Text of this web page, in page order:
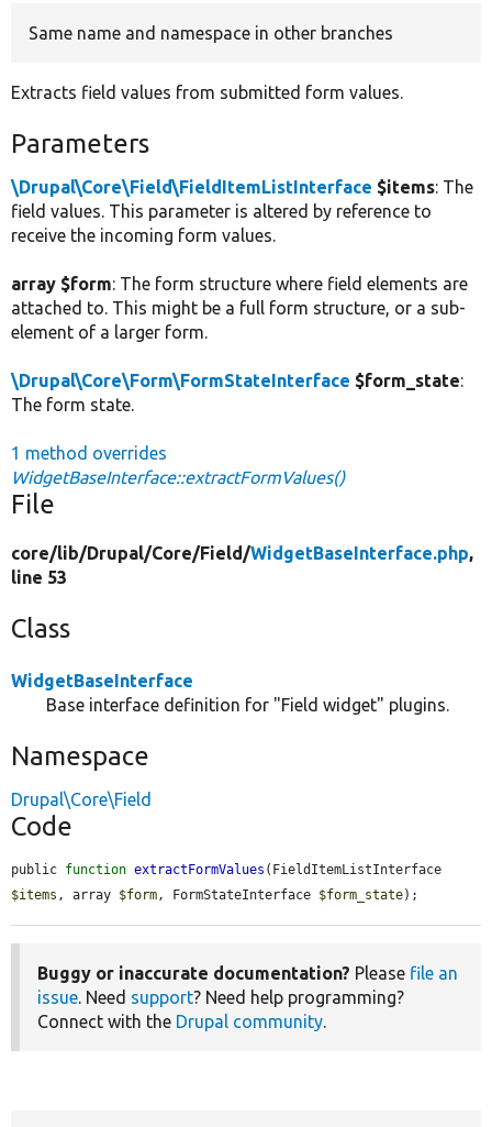
Same name and namespace in other branches
Extracts field values from submitted form values.
Parameters
\Drupal\Core\Field\FieldItemListInterface $items: The
field values. This parameter is altered by reference to
receive the incoming form values.
array $form: The form structure where field elements are
attached to. This might be a full form structure, or a sub-
element of a larger form.
\Drupal\Core\Form\FormStateInterface $form_state:
The form state.
1 method overrides
WidgetBaseInterface::extractFormValues()
File
core/lib/Drupal/Core/Field/WidgetBaseInterface.php,
line 53
Class
WidgetBaseInterface
Base interface definition for "Field widget" plugins.
Namespace
Drupal\Core\Field
Code
public function extractFormValues
$items , array $form, FormStateInterface $form_state);
Buggy or inaccurate documentation? Please file an
issue. Need support? Need help programming?
Connect with the Drupal community.